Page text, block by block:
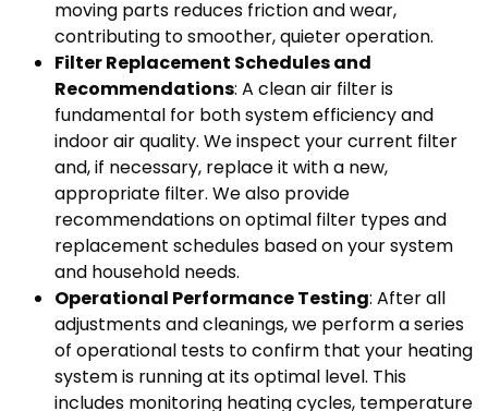
moving parts reduces friction and wear,
contributing to smoother, quieter operation.
Filter Replacement Schedules and
Recommendations: A clean air filter is
fundamental for both system efficiency and
indoor air quality. We inspect your current filter
and, if necessary, replace it with a new,
appropriate filter. We also provide
recommendations on optimal filter types and
replacement schedules based on your system
and household needs.
Operational Performance Testing: After all
adjustments and cleanings, we perform a series
of operational tests to confirm that your heating
system is running at its optimal level. This
includes monitoring heating cycles, temperature